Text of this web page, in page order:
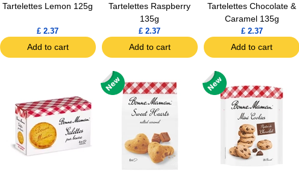
Tartelettes Lemon 125g
£ 2.37
Add to cart
Tartelettes Raspberry
135g
£ 2.37
Add to cart
Tartelettes Chocolate &
Caramel 135g
£ 2.37
Add to cart